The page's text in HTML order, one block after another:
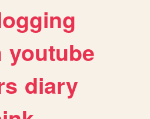
youtube
diary